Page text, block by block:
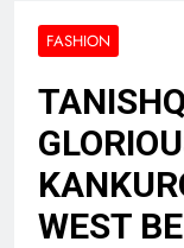
FASHION
WEST